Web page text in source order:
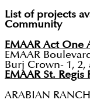
List of projects
Community
EMAAR Act One
EMAAR
Burj Crown- 1, 2,
EMAAR St. Regis
ARABIAN